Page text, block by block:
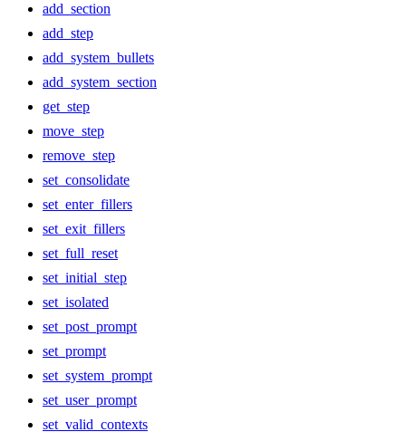
add_section
add_step
add_system_bullets
add_system_section
get_step
move_step
remove_step
set_consolidate
set_enter_fillers
set_exit_fillers
set_full_reset
set_initial_step
set_isolated
set_post_prompt
set_prompt
set_system_prompt
set_user_prompt
set_valid_contexts